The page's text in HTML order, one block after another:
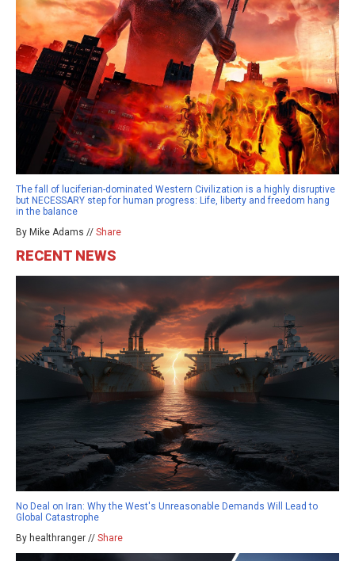
The fall of luciferian-dominated Western Civilization is a highly disruptive
but NECESSARY step for human progress: Life, liberty and freedom hang
in the balance
By Mike Adams // Share
RECENT NEWS
No Deal on Iran: Why the West's Unreasonable Demands Will Lead to
Global Catastrophe
By healthranger // Share